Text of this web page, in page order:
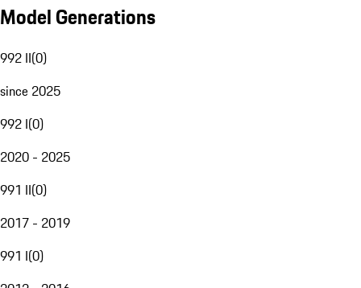
Model Generations
992 II(0)
since 2025
992 I(0)
2020 - 2025
991 II(0)
2017 - 2019
991 I(0)